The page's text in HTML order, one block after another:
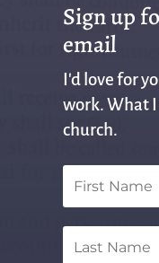
Sign up
email
I'd love for
work. What I
church.